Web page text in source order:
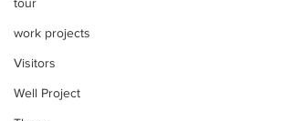
work projects
Visitors
Well Project